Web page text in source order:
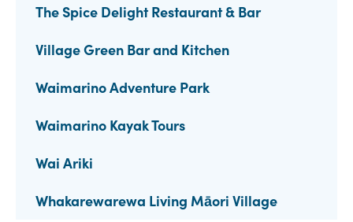
The Spice Delight Restaurant & Bar
Village Green Bar and Kitchen
Waimarino Adventure Park
Waimarino Kayak Tours
Wai Ariki
Whakarewarewa Living Māori Village